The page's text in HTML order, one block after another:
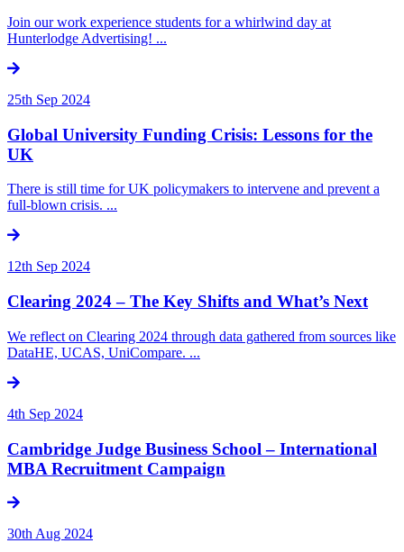
Join our work experience students for a whirlwind day at
Hunterlodge Advertising! ...
25th Sep 2024
Global University Funding Crisis: Lessons for the
UK
There is still time for UK policymakers to intervene and prevent a
full-blown crisis. ...
12th Sep 2024
Clearing 2024 – The Key Shifts and What’s Next
We reflect on Clearing 2024 through data gathered from sources like
DataHE, UCAS, UniCompare. ...
4th Sep 2024
Cambridge Judge Business School – International
MBA Recruitment Campaign
30th Aug 2024